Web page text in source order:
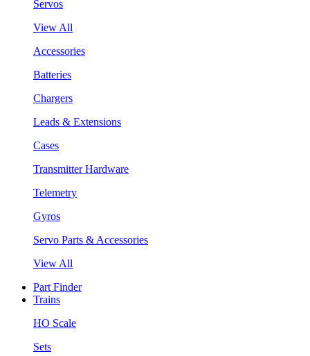
Servos
View All
Accessories
Batteries
Chargers
Leads & Extensions
Cases
Transmitter Hardware
Telemetry
Gyros
Servo Parts & Accessories
View All
Part Finder
Trains
HO Scale
Sets